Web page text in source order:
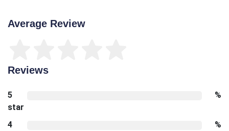
Average Review
Reviews
5
star
%
4
%